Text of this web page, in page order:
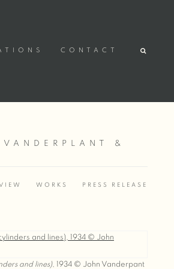
CONTACT
&
WORKS PRESS RELEASE
and lines), 1934 © John Vanderpant